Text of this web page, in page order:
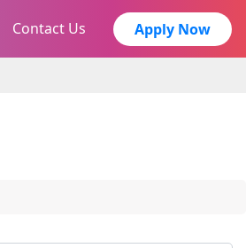
Contact Us Apply Now